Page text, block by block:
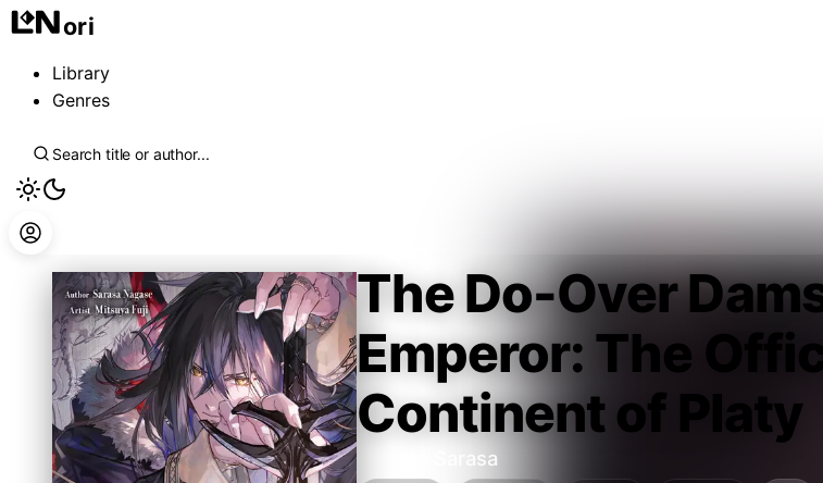
ori
Library
Genres
The Do-Over
Emperor: The
Continent of Platy
Nagase Sarasa